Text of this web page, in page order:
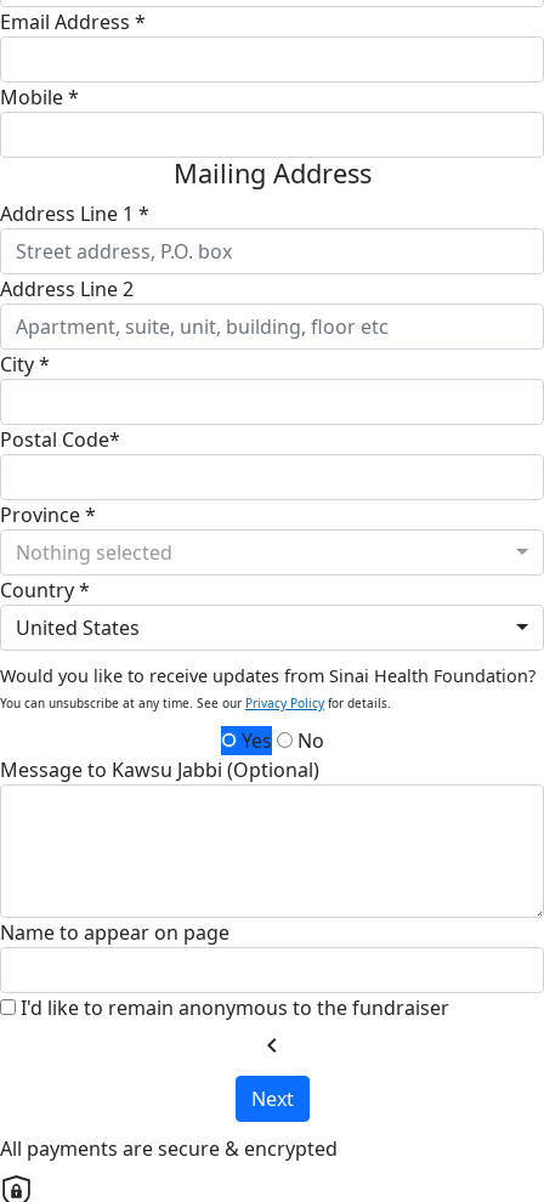
Email Address *
Mobile *
Mailing Address
Address Line 1 *
Address Line 2
City *
Postal Code*
Province *
Nothing selected
Country *
United States
Would you like to receive updates from Sinai Health Foundation?
You can unsubscribe at any time. See our Privacy Policy for details.
Yes
No
Message to Kawsu Jabbi (Optional)
Name to appear on page
I'd like to remain anonymous to the fundraiser
chevron_left
Next
All payments are secure & encrypted